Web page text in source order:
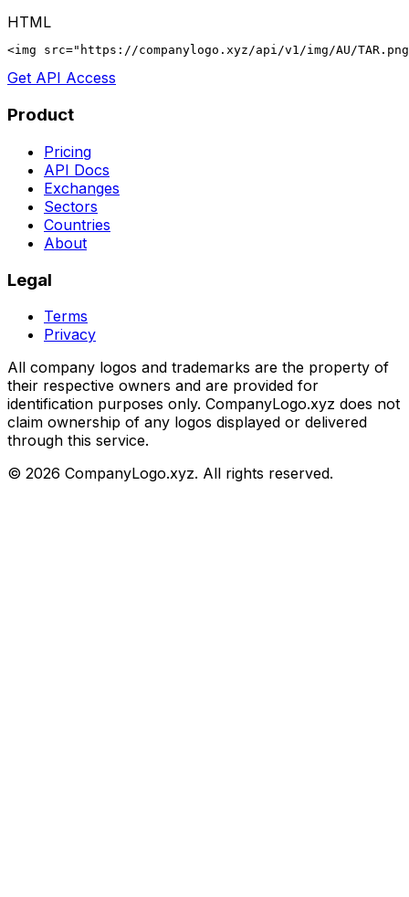
HTML
<img src="https://companylogo.xyz/api/v1/img/AU/
Get API Access
Product
Pricing
API Docs
Exchanges
Sectors
Countries
About
Legal
Terms
Privacy
All company logos and trademarks are the property of
their respective owners and are provided for
identification purposes only. CompanyLogo.xyz does not
claim ownership of any logos displayed or delivered
through this service.
© 2026 CompanyLogo.xyz. All rights reserved.